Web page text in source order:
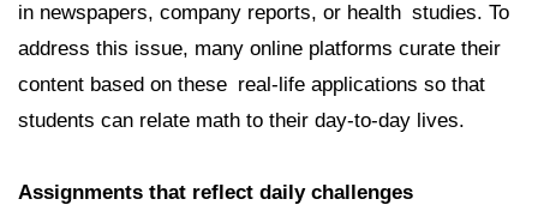
in newspapers, company reports, or health studies. To
address this issue, many online platforms curate their
content based on these real-life applications so that
students can relate math to their day-to-day lives.
Assignments that reflect daily challenges